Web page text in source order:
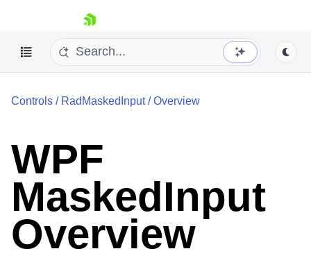
skip navigation
Shopping cart
Your Account
Login
Contact Us
Try now
Controls / RadMaskedInput/Overview
WPF
MaskedInput
Overview